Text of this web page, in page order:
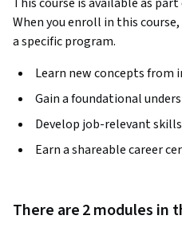
When you enroll in this
a specific program.
Learn new concepts from
Gain a foundational
Develop job-relevant
Earn a shareable career
There are 2 modules in